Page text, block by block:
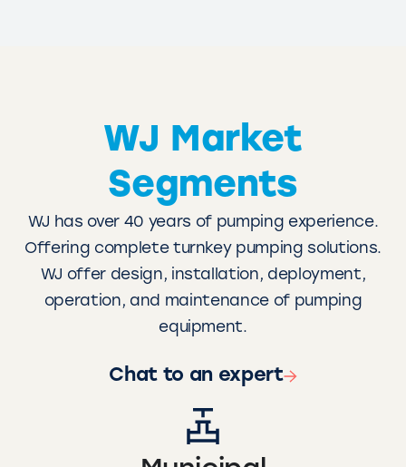
WJ Market
Segments
WJ has over 40 years of pumping experience.
Offering complete turnkey pumping solutions.
WJ offer design, installation, deployment,
operation, and maintenance of pumping
equipment.
Chat to an expert